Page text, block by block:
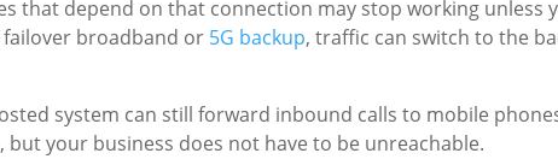
that depend on that connection may stop working unless
broadband or 5G backup, traffic can switch to the
system can still forward inbound calls to mobile
your business does not have to be unreachable.